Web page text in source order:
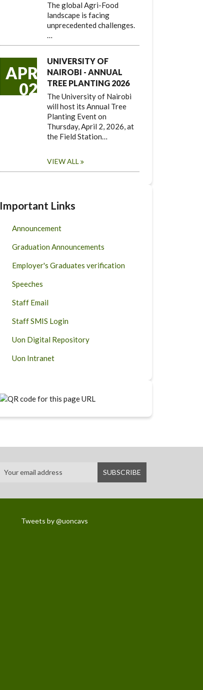
The global Agri-Food
landscape is facing
unprecedented challenges.
…
APR
02
UNIVERSITY OF
NAIROBI - ANNUAL
TREE PLANTING 2026
The University of Nairobi
will host its Annual Tree
Planting Event on
Thursday, April 2, 2026, at
the Field Station…
VIEW ALL
Important Links
Announcement
Graduation Announcements
Employer's Graduates verification
Speeches
Staff Email
Staff SMIS Login
Uon Digital Repository
Uon Intranet
Tweets by @uoncavs